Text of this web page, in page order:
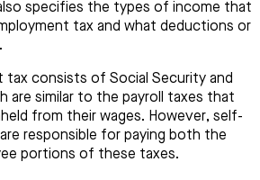
specifies the types of income that
tax and what deductions or
tax consists of Social Security and
are similar to the payroll taxes that
from their wages. However, self-
responsible for paying both the
portions of these taxes.